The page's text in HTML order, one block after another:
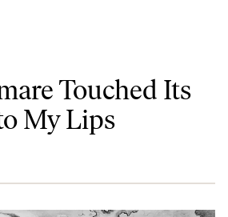
Touched Its
My Lips